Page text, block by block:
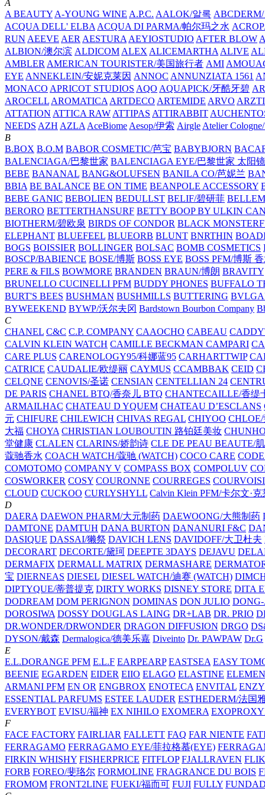
A
A BEAUTY A-YOUNG WINE A.P.C. AALOK/알록
ACQUA DELL' ELBA ACQUA DI PARMA/帕尔玛之水
RUN AEEVE AER AESTURA AEYIOSTUDIO AFTER BLOW
ALBION/澳尔滨 ALDICOM ALEX ALICEMARTHA ALIVE
AMBLER AMERICAN TOURISTER/美国旅行者 AMI
EYE ANNEKLEIN/安妮克莱因 ANNOC ANNUNZIATA 1561
MONACO APRICOT STUDIOS AQO AQUAPICK/牙酷牙碧
AROCELL AROMATICA ARTDECO ARTEMIDE ARVO
ATTATION ATTICA RAW ATTIPAS ATTIRABBIT
NEEDS AZH AZLA AceBiome Aesop/伊索 Airgle Atelier
B
B.BOX B.O.M BABOR COSMETIC/芭宝 BABYBJORN
BALENCIAGA/巴黎世家 BALENCIAGA EYE/巴黎世家 太阳镜
BEBE BANANAL BANG&OLUFSEN BANILA CO/芭妮兰
BBIA BE BALANCE BE ON TIME BEANPOLE ACCESSORY
BEBE GANIC BEBOLIEN BEDULLST BELIF/碧研菲
BERORO BETTERTHANSURF BETTY BOOP BY ULKIN
BIOTHERM/碧欧泉 BIRDS OF CONDOR BLACK
ELEPHANT BLUEFEEL BLUEORB BLUNT BNRTHIN
BOGS BOISSIER BOLLINGER BOLSAC BOMB COSMETICS
BOSCP/BABIENCE BOSE/博斯 BOSS EYE BOSS PFM/博斯
PERE & FILS BOWMORE BRANDEN BRAUN/博朗 BRAVITY
BRUNELLO CUCINELLI PFM BUDDY PHONES BUFFALO
BURT'S BEES BUSHMAN BUSHMILLS BUTTERING
BYWEEKEND BYWP/沃尔夫冈 Bardstown Bourbon Company
C
CHANEL C&C C.P. COMPANY CAAOCHO CABEAU
CALVIN KLEIN WATCH CAMILLE BECKMAN CAMPARI
CARE PLUS CARENOLOGY95/科娜蓝95 CARHARTTWIP
CATRICE CAUDALIE/欧缇丽 CAYMUS CCAMBBAK CEID
CELQNE CENOVIS/圣诺 CENSIAN CENTELLIAN 24
DE PARIS CHANEL BTQ/香奈儿 BTQ CHANTECAILLE/香缇
ARMAILHAC CHATEAU D YQUEM CHATEAU D’ESCLANS
元 CHIFURE CHILEWICH CHIVAS REGAL CHIYOO
大福 CHOYA CHRISTIAN LOUBOUTIN 路铂廷美妆
堂健康 CLALEN CLARINS/娇韵诗 CLE DE PEAU BEAUTE/
蔻驰香水 COACH WATCH/蔻驰 (WATCH) COCO CARE
COMOTOMO COMPANY V COMPASS BOX COMPOLUV
COSWORKER COSY COURONNE COURREGES
CLOUD CUCKOO CURLYSHYLL Calvin Klein PFM/卡尔文·克
D
DAERA DAEWON PHARM/大元制药 DAEWOONG/大熊制药
DAMTONE DAMTUH DANA BURTON DANANURI F&C
DASIQUE DASSAI/獭祭 DAVICH LENS DAVIDOFF/大卫杜夫
DECORART DECORTE/黛珂 DEEPTE 3DAYS DEJAVU
DERMAFIX DERMALL MATRIX DERMASHARE
宝 DIERNEAS DIESEL DIESEL WATCH/迪赛 (WATCH)
DIPTYQUE/蒂普提克 DIRTY WORKS DISNEY STORE DITA
DODREAM DOM PERIGNON DOMINAS DON JULIO
DOROSIWA DOSSY DOUGLAS LAING DR+LAB DR. PRIO
DR.WONDER/DRWONDER DRAGON DIFFUSION DRGO
DYSON/‌戴森 Dermalogica/德美乐嘉 Diveinto Dr. PAWPAW Dr.G
E
E.L.DORANGE PFM E.L.F EARPEARP EASTSEA EASY
BEENIE EGARDEN EIDER EIIO ELAGO ELASTINE
ARMANI PFM EN OR ENGBROX ENOTECA ENVITAL
ESSENTIAL PARFUMS ESTEE LAUDER ESTHEDERM/法国
EVERYBOT EVISU/福神 EX NIHILO EXOMERA
F
FACE FACTORY FAIRLIAR FALLETT FAQ FAR NIENTE
FERRAGAMO FERRAGAMO EYE/菲拉格慕(EYE)
FIRKIN WHISHY FISHERPRICE FITFLOP FJALLRAVEN
FORB FOREO/斐珞尔 FORMOLINE FRAGRANCE DU BOIS
FROMOM FRONT2LINE FUEKI/福而可 FUJI FULLY